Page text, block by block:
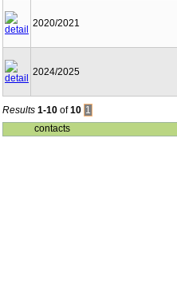
2020/2021
2024/2025
Results 1-10 of10 1
contacts